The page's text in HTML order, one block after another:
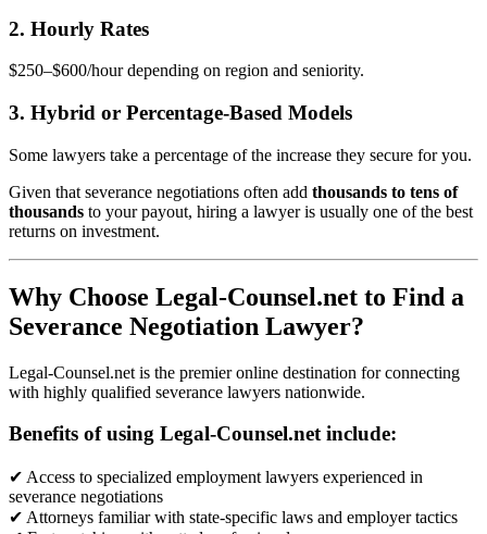
2. Hourly Rates
$250–$600/hour depending on region and seniority.
3. Hybrid or Percentage-Based Models
Some lawyers take a percentage of the increase they secure for you.
Given that severance negotiations often add thousands to tens of
thousands to your payout, hiring a lawyer is usually one of the best
returns on investment.
Why Choose Legal-Counsel.net to Find a
Severance Negotiation Lawyer?
Legal-Counsel.net is the premier online destination for connecting
with highly qualified severance lawyers nationwide.
Benefits of using Legal-Counsel.net include:
✔ Access to specialized employment lawyers experienced in
severance negotiations
✔ Attorneys familiar with state-specific laws and employer tactics